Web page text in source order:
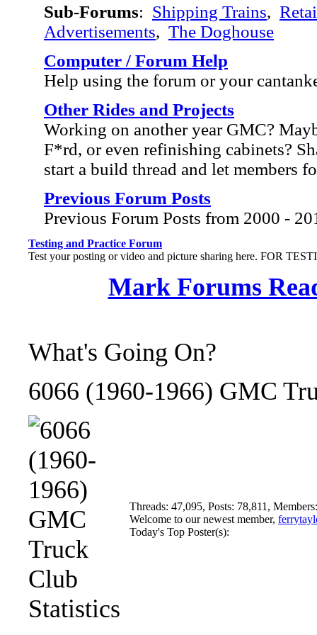
Sub-Forums: Shipping Trains,
Advertisements, The Doghouse
Computer / Forum Help
Help using the forum or your
Other Rides and Projects
Working on another year GMC?
F*rd, or even refinishing cabinets?
start a build thread and let members
Previous Forum Posts
Previous Forum Posts from 2000 -
Testing and Practice Forum
Test your posting or video and picture sharing here. FOR
Mark Forums
What's Going On?
6066 (1960-1966) GMC
Threads: 47,095, Posts: 78,811,
Welcome to our newest member,
Today's Top Poster(s):